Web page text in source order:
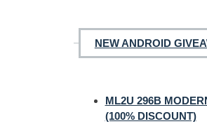
NEW ANDROID
ML2U 296B
(100% DISCOUNT)